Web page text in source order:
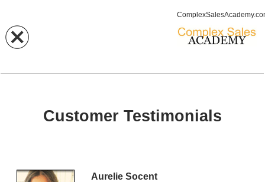
Customer Testimonials
Aurelie Socent